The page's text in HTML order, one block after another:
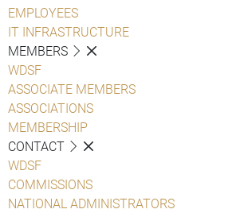
EMPLOYEES
IT INFRASTRUCTURE
MEMBERS
WDSF
ASSOCIATE MEMBERS
ASSOCIATIONS
MEMBERSHIP
CONTACT
WDSF
COMMISSIONS
NATIONAL ADMINISTRATORS